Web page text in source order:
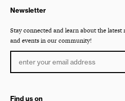
Newsletter
Stay connected and learn about the latest
and events in our community!
Find us on